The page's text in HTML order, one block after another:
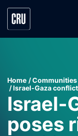
Home Communities
Israel-Gaza
Israel-
poses